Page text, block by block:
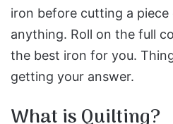
iron before cutting a
anything. Roll on the full
the best iron for you.
getting your answer.
What is Quilting?